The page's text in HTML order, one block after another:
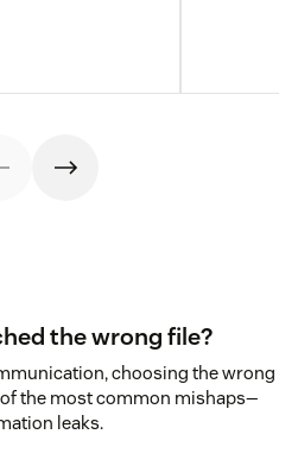
the wrong file?
choosing the wrong
the most common mishaps—
leaks.